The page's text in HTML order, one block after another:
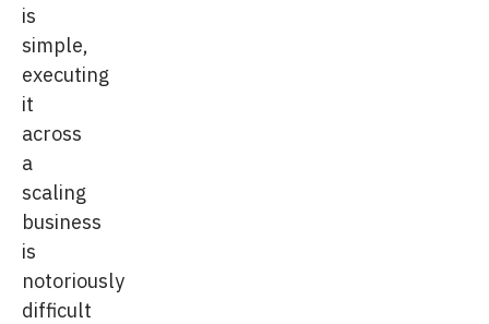
is
simple,
executing
it
across
a
scaling
business
is
notoriously
difficult